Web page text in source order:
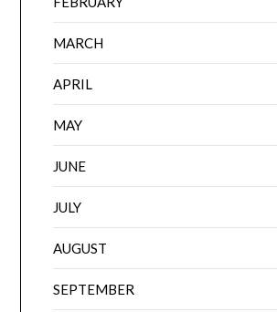
MARCH
APRIL
MAY
JUNE
JULY
AUGUST
SEPTEMBER